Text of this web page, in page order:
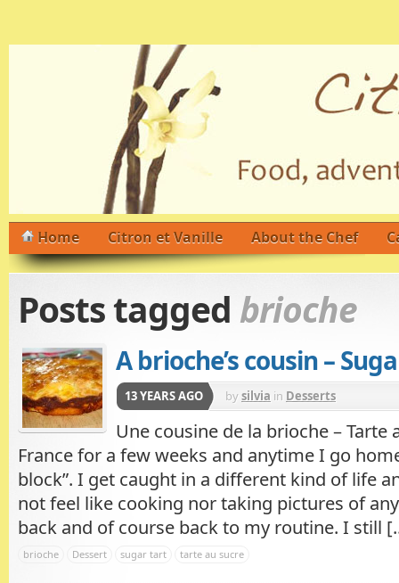
Home Citron et Vanille About the Chef
Posts tagged brioche
A brioche’s cousin –
13 YEARS AGO bysilvia in Desserts
Une cousine de la brioche – Tarte
France for a few weeks and anytime I go
block”. I get caught in a different kind of life
not feel like cooking nor taking pictures of
back and of course back to my routine. I still
brioche Dessert sugar tart tarte au sucre